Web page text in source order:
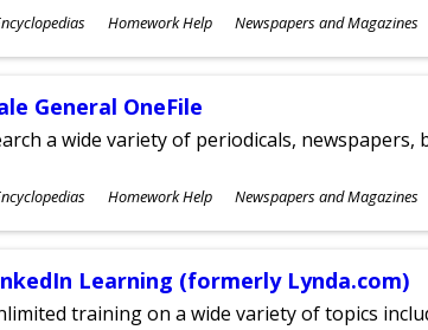
Homework Help Newspapers and Magazines
General OneFile
a wide variety of periodicals,
Homework Help Newspapers and Magazines
Learning (formerly Lynda.com)
training on a wide variety of topics